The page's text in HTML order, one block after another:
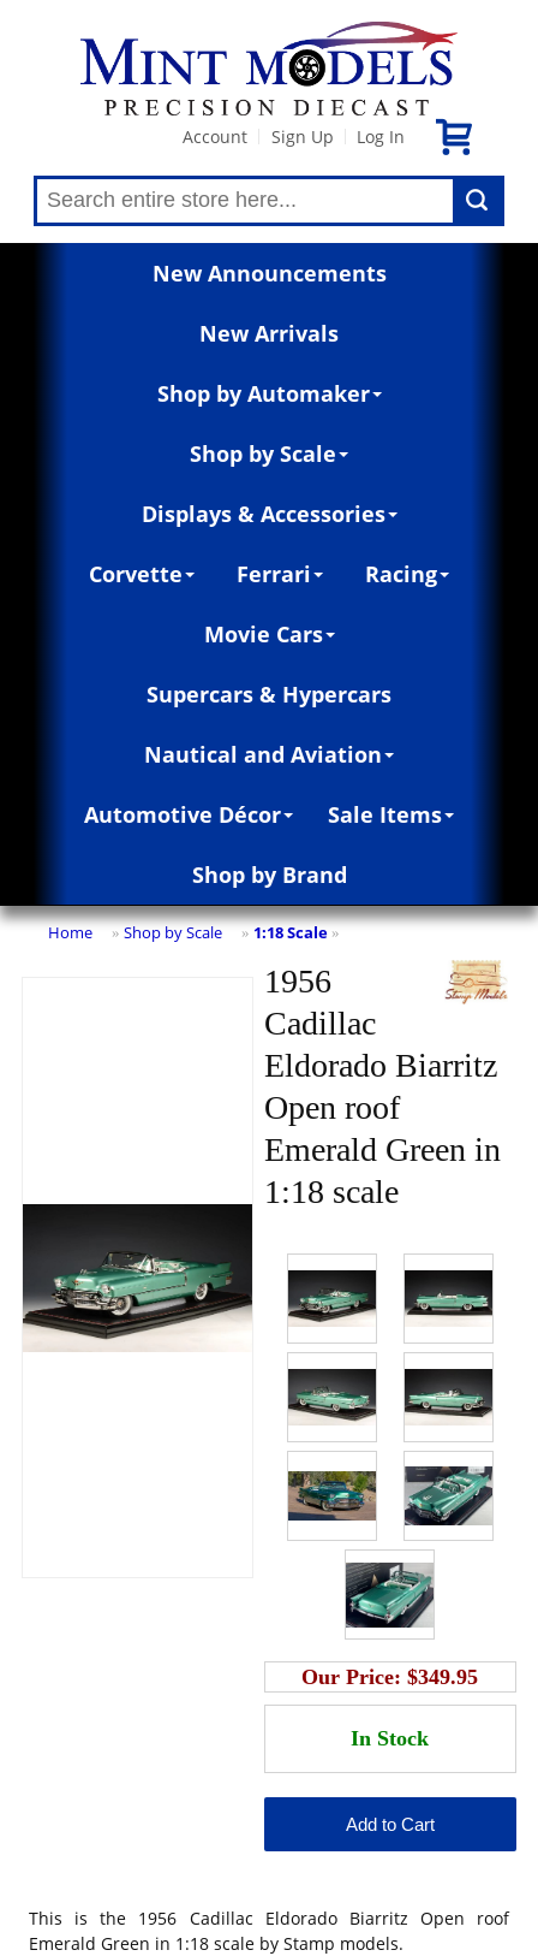
Account Sign Up Log In
New Announcements
New Arrivals
Shop by Automaker
Shop by Scale
Displays & Accessories
Corvette Ferrari Racing
Movie Cars
Supercars & Hypercars
Nautical and Aviation
Automotive Décor Sale Items
Shop by Brand
Home » Shop by Scale » 1:18 Scale »
1956
Cadillac
Eldorado Biarritz
Open roof
Emerald Green in
1:18 scale
Our Price:$349.95
This is the 1956 Cadillac Eldorado Biarritz Open roof
Emerald Green in 1:18 scale by Stamp models.